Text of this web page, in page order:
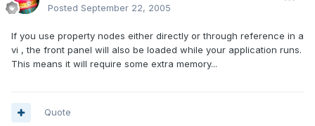
Posted September 22, 2005
If you use property nodes either directly or through reference in a
vi , the front panel will also be loaded while your application runs.
This means it will require some extra memory...
Quote